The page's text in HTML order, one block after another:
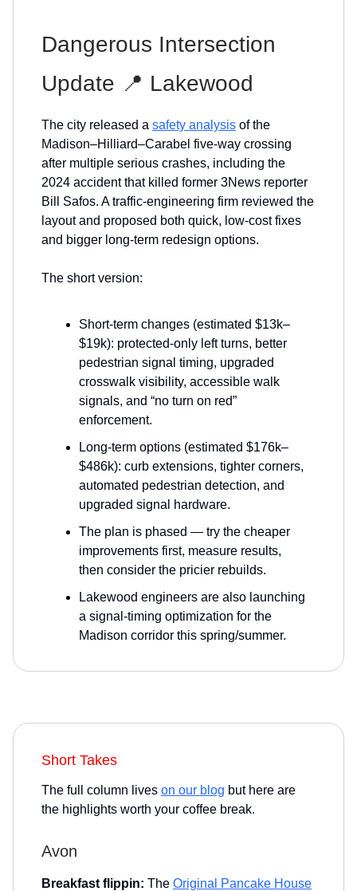
Dangerous Intersection
Update 📍 Lakewood
The city released a safety analysis of the
Madison–Hilliard–Carabel five-way crossing
after multiple serious crashes, including the
2024 accident that killed former 3News reporter
Bill Safos. A traffic-engineering firm reviewed the
layout and proposed both quick, low-cost fixes
and bigger long-term redesign options.
The short version:
Short-term changes (estimated $13k–
$19k): protected-only left turns, better
pedestrian signal timing, upgraded
crosswalk visibility, accessible walk
signals, and “no turn on red”
enforcement.
Long-term options (estimated $176k–
$486k): curb extensions, tighter corners,
automated pedestrian detection, and
upgraded signal hardware.
The plan is phased — try the cheaper
improvements first, measure results,
then consider the pricier rebuilds.
Lakewood engineers are also launching
a signal-timing optimization for the
Madison corridor this spring/summer.
Short Takes
The full column lives on our blog but here are
the highlights worth your coffee break.
Avon
Breakfast flippin: The Original Pancake House